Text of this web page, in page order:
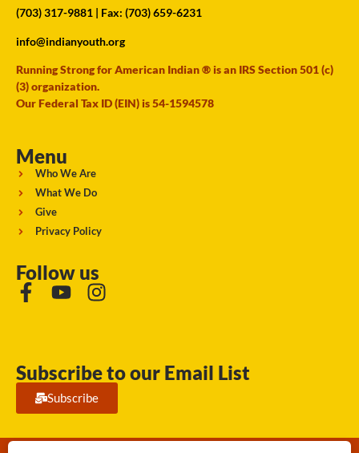
(703) 317-9881 | Fax: (703) 659-6231
info@indianyouth.org
Running Strong for American Indian ® is an IRS Section 501 (c)
(3) organization.
Our Federal Tax ID (EIN) is 54-1594578
Menu
Who We Are
What We Do
Give
Privacy Policy
Follow us
Subscribe to our Email List
Subscribe